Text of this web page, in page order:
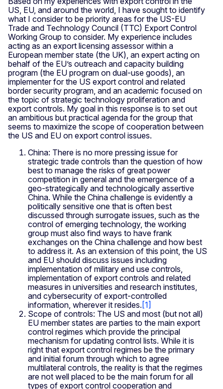
US, EU, and around the world, I have sought to identify
what I consider to be priority areas for the US-EU
Trade and Technology Council (TTC) Export Control
Working Group to consider. My experience includes
acting as an export licensing assessor within a
European member state (the UK), an expert acting on
behalf of the EU’s outreach and capacity building
program (the EU program on dual-use goods), an
implementer for the US export control and related
border security program, and an academic focused on
the topic of strategic technology proliferation and
export controls. My goal in this response is to set out
an ambitious but practical agenda for the group that
seems to maximize the scope of cooperation between
the US and EU on export control issues.
China: There is no more pressing issue for
strategic trade controls than the question of how
best to manage the risks of great power
competition in general and the emergence of a
geo-strategically and technologically assertive
China. While the China challenge is evidently a
politically sensitive one that is often best
discussed through surrogate issues, such as the
control of emerging technology, the working
group must also find ways to have frank
exchanges on the China challenge and how best
to address it. As an extension of this point, the US
and EU should discuss issues including
implementation of military end use controls,
implementation of export controls and related
measures in universities and research institutes,
and cybersecurity of export-controlled
information, wherever it resides. [1]
Scope of controls: The US and most (but not all)
EU member states are parties to the main export
control regimes which provide the principal
mechanism for updating control lists. While it is
right that export control regimes be the primary
and initial forum through which to agree
multilateral controls, the reality is that the regimes
are not well placed to be the main forum for all
types of export control cooperation and